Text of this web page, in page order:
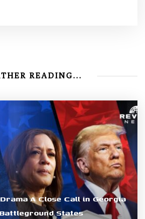
READING...
A Close Call in Georgia
States